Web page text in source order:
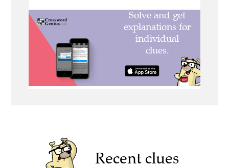
Recent clues